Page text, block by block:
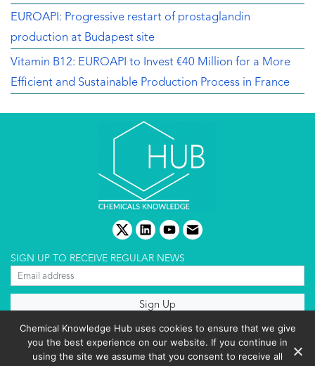
EUROAPI: Progressive restart of prostaglandin
production at Budapest site
Vitamin B12: EUROAPI to Invest €40 Million for a More
Efficient and Sustainable Production Process in France
twitterlinkedinyoutube
email
SIGN UP TO RECEIVE REGULAR NEWS
Terms & conditions
Cookies policy
Editorial complaints
Chemical Knowledge Hub uses cookies to ensure that we give
you the best experience on our website. If you continue in
using the site we assume that you consent to receive all